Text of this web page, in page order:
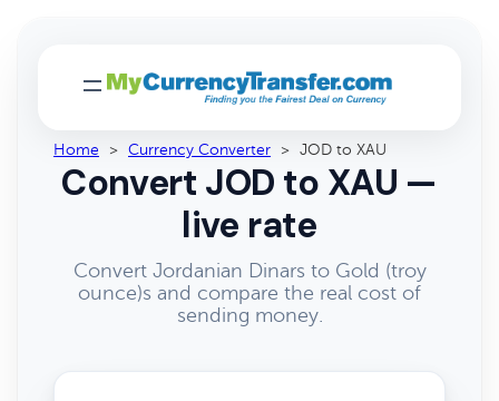
Home > Currency Converter > JOD to XAU
Convert JOD to XAU —
live rate
Convert Jordanian Dinars to Gold (troy
ounce)s and compare the real cost of
sending money.